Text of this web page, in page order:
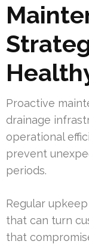
Proactive
drainage
operational
prevent
periods.
Regular
that can turn
that